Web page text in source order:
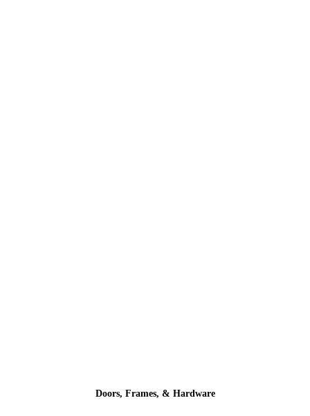
Doors, Frames, & Hardware